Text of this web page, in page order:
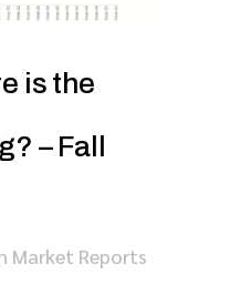
is the
– Fall
Market Reports